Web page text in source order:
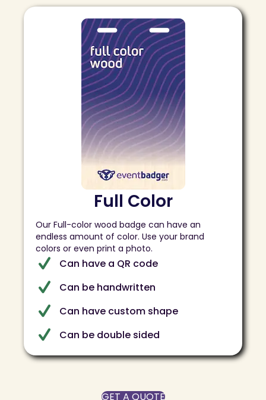
Full Color
Our Full-color wood badge can have an
endless amount of color. Use your brand
colors or even print a photo.
Can have a QR code
Can be handwritten
Can have custom shape
Can be double sided
GET A QUOTE